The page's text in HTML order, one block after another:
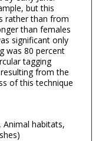
but this
rather than from
than females
significant only
was 80 percent
tagging
from the
of this technique
Animal habitats,